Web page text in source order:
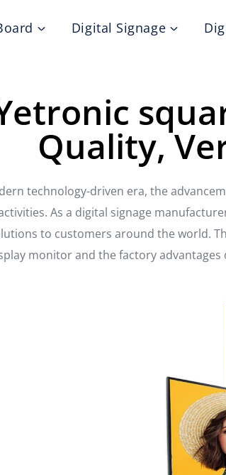
Digital Signage
Quality,
technology-driven era, the
As a digital signage
to customers around the world.
monitor and the factory advantages